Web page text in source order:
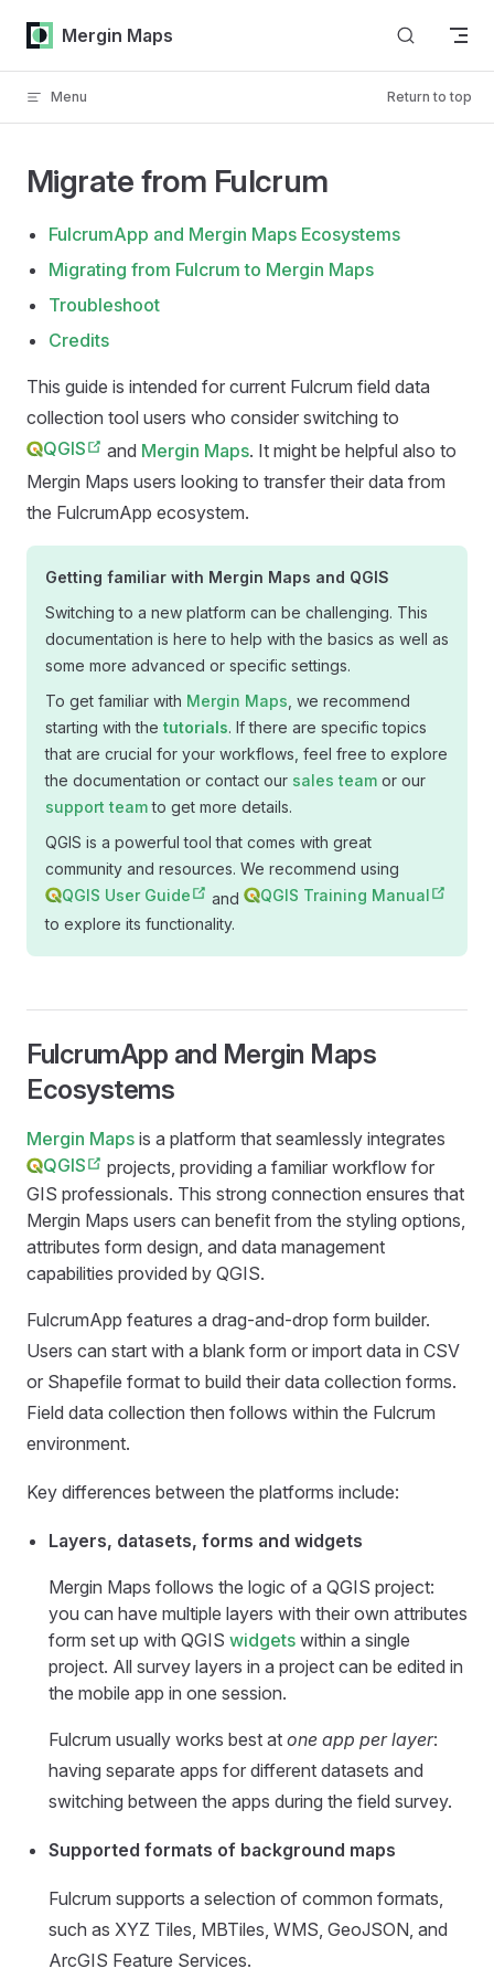
Skip to content
Mergin Maps
Menu Return to top
Migrate from Fulcrum
FulcrumApp and Mergin Maps Ecosystems
Migrating from Fulcrum to Mergin Maps
Troubleshoot
Credits
This guide is intended for current Fulcrum field data
collection tool users who consider switching to
QGIS
and Mergin Maps. It might be helpful also to
Mergin Maps users looking to transfer their data from
the FulcrumApp ecosystem.
Getting familiar with Mergin Maps and QGIS
Switching to a new platform can be challenging. This
documentation is here to help with the basics as well as
some more advanced or specific settings.
To get familiar with Mergin Maps , we recommend
starting with the tutorials. If there are specific topics
that are crucial for your workflows, feel free to explore
the documentation or contact our sales team or our
support teamto get more details.
QGIS is a powerful tool that comes with great
community and resources. We recommend using
QGIS User Guide
and
QGIS Training Manual
to explore its functionality.
FulcrumApp and Mergin Maps
Ecosystems
Mergin Maps is a platform that seamlessly integrates
QGIS
projects, providing a familiar workflow for
GIS professionals. This strong connection ensures that
Mergin Maps users can benefit from the styling options,
attributes form design, and data management
capabilities provided by QGIS.
FulcrumApp features a drag-and-drop form builder.
Users can start with a blank form or import data in CSV
or Shapefile format to build their data collection forms.
Field data collection then follows within the Fulcrum
environment.
Key differences between the platforms include:
Layers, datasets, forms and widgets
Mergin Maps follows the logic of a QGIS project:
you can have multiple layers with their own attributes
form set up with QGIS widgets within a single
project. All survey layers in a project can be edited in
the mobile app in one session.
Fulcrum usually works best at one app per layer:
having separate apps for different datasets and
switching between the apps during the field survey.
Supported formats of background maps
Fulcrum supports a selection of common formats,
such as XYZ Tiles, MBTiles, WMS, GeoJSON, and
ArcGIS Feature Services.